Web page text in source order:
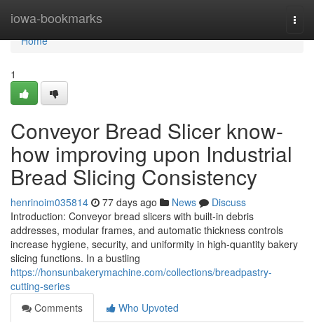
iowa-bookmarks
Home
Home
1
Conveyor Bread Slicer know-
how improving upon Industrial
Bread Slicing Consistency
henrinoim035814 77 days ago News
Discuss
Introduction: Conveyor bread slicers with built-in debris
addresses, modular frames, and automatic thickness controls
increase hygiene, security, and uniformity in high-quantity bakery
slicing functions. In a bustling
https://honsunbakerymachine.com/collections/breadpastry-
cutting-series
Comments
Who Upvoted